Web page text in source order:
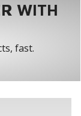
WITH
fast.